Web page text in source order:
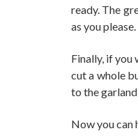
ready. The
as you
Finally, if you
cut a whole
to the
Now you can